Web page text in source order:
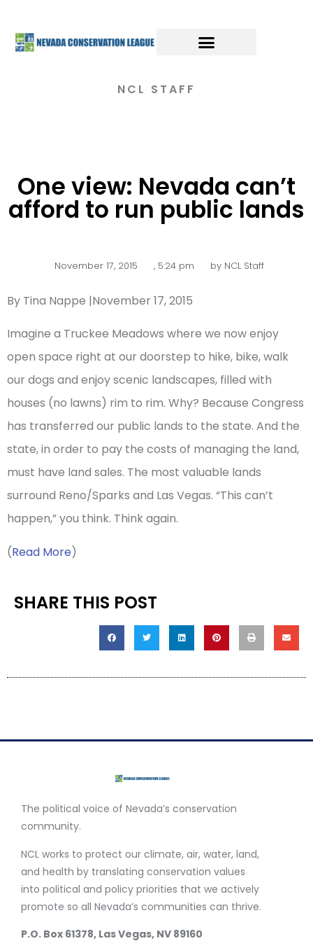
NCL STAFF
One view: Nevada can’t
afford to run public lands
November 17, 2015 , 5:24 pm by NCL Staff
By Tina Nappe |November 17, 2015
Imagine a Truckee Meadows where we now enjoy
open space right at our doorstep to hike, bike, walk
our dogs and enjoy scenic landscapes, filled with
houses (no lawns) rim to rim. Why? Because Congress
has transferred our public lands to the state. And the
state, in order to pay the costs of managing the land,
must have land sales. The most valuable lands
surround Reno/Sparks and Las Vegas. “This can’t
happen,” you think. Think again.
(Read More)
SHARE THIS POST
The political voice of Nevada’s conservation
community.
NCL works to protect our climate, air, water, land,
and health by translating conservation values
into political and policy priorities that we actively
promote so all Nevada’s communities can thrive.
P.O. Box 61378, Las Vegas, NV 89160